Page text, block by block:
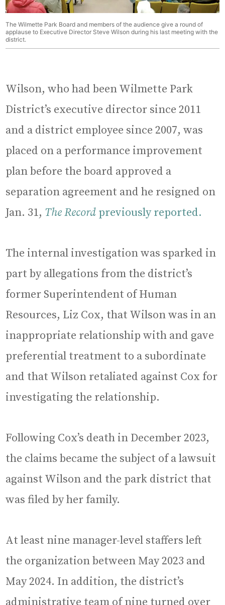
The Wilmette Park Board and members of the audience give a round of
applause to Executive Director Steve Wilson during his last meeting with the
district.
Wilson, who had been Wilmette Park
District’s executive director since 2011
and a district employee since 2007, was
placed on a performance improvement
plan before the board approved a
separation agreement and he resigned on
Jan. 31, The Record previously reported.
The internal investigation was sparked in
part by allegations from the district’s
former Superintendent of Human
Resources, Liz Cox, that Wilson was in an
inappropriate relationship with and gave
preferential treatment to a subordinate
and that Wilson retaliated against Cox for
investigating the relationship.
Following Cox’s death in December 2023,
the claims became the subject of a lawsuit
against Wilson and the park district that
was filed by her family.
At least nine manager-level staffers left
the organization between May 2023 and
May 2024. In addition, the district’s